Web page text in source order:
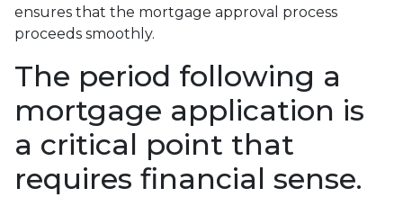
ensures that the mortgage approval process
proceeds smoothly.
The period following a
mortgage application is
a critical point that
requires financial sense.